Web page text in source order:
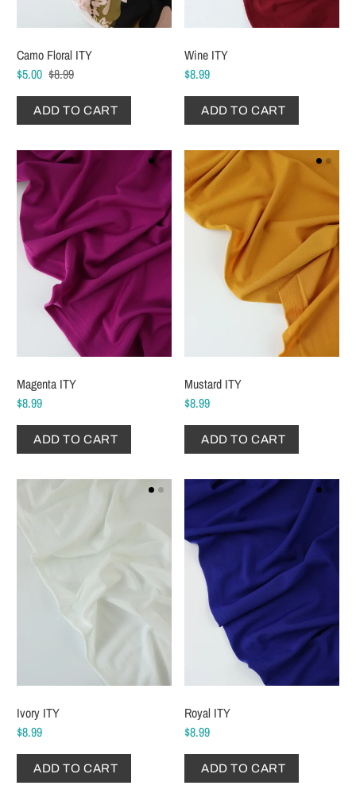
Camo Floral ITY
$5.00 $8.99
ADD TO CART
Wine ITY
$8.99
ADD TO CART
Magenta ITY
$8.99
ADD TO CART
Mustard ITY
$8.99
ADD TO CART
Ivory ITY
$8.99
ADD TO CART
Royal ITY
$8.99
ADD TO CART